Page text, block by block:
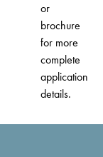
or
brochure
for more
complete
application
details.